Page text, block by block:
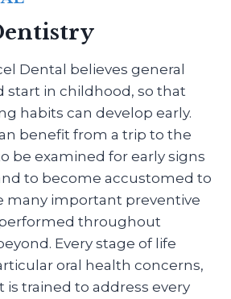
Dental believes general
start in childhood, so that
habits can develop early.
benefit from a trip to the
be examined for early signs
to become accustomed to
many important preventive
throughout
Every stage of life
oral health concerns,
is trained to address every